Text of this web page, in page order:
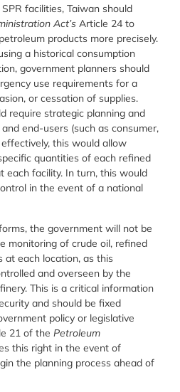
facilities, Taiwan should
Act’s Article 24 to
products more precisely.
a historical consumption
government planners should
use requirements for a
or cessation of supplies.
require strategic planning and
end-users (such as consumer,
this would allow
quantities of each refined
each facility. In turn, this would
in the event of a national
the government will not be
monitoring of crude oil, refined
at each location, as this
and overseen by the
This is a critical information
and should be fixed
policy or legislative
21 of the Petroleum
this right in the event of
the planning process ahead of